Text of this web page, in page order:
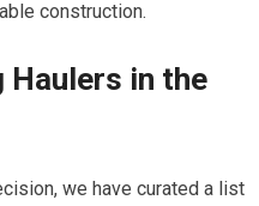
construction.
Haulers in the
we have curated a list